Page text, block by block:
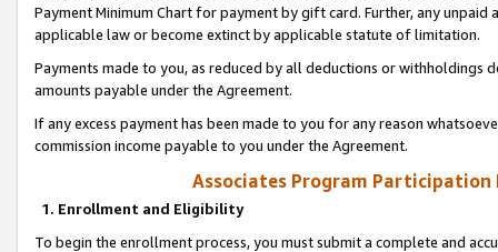
Payment Minimum Chart for payment by gift card. Further, any
applicable law or become extinct by applicable statute of limitation.
Payments made to you, as reduced by all deductions or
amounts payable under the Agreement.
If any excess payment has been made to you for any reason
commission income payable to you under the Agreement.
Associates Program Participation
1. Enrollment and Eligibility
To begin the enrollment process, you must submit a complete and